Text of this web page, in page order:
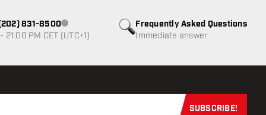
Frequently Asked Questions
Immediate answer
831-8500Customer service not available
PM CET (UTC+1)
Subscribe
SUBSCRIBE!